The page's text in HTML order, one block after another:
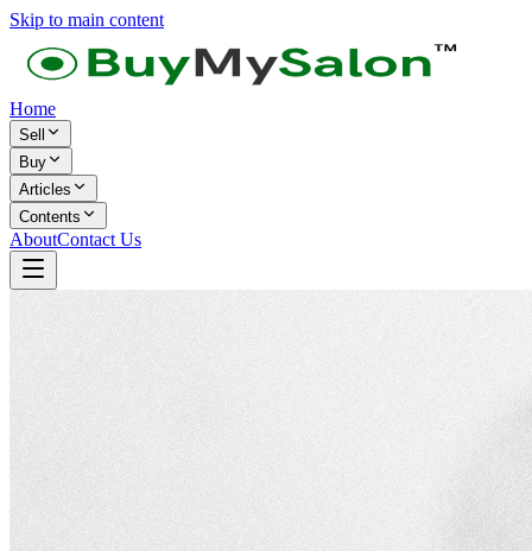
Skip to main content
Home
Sell
Buy
Articles
Contents
AboutContact Us